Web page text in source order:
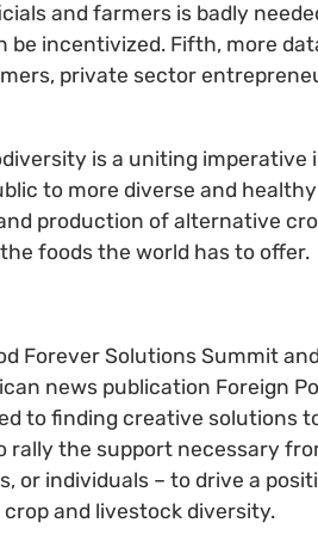
and farmers is badly
incentivized. Fifth, more
private sector
is a uniting imperative
to more diverse and
production of alternative
foods the world has to offer.
Forever Solutions Summit
news publication Foreign
to finding creative solutions
rally the support necessary
or individuals – to drive a
and livestock diversity.